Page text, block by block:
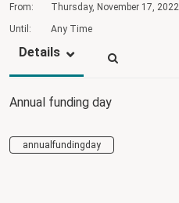
From: Thursday, November 17, 2022
Until:
Any Time
Details
Annual funding day
annualfundingday